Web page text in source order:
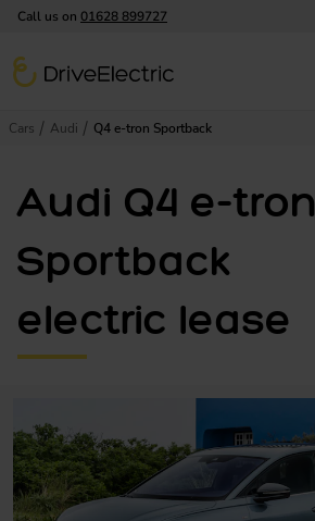
Call us on 01628 899727
DriveElectric
Cars Audi Q4 e-tron Sportback
Audi Q4 e-tron
Sportback
electric lease